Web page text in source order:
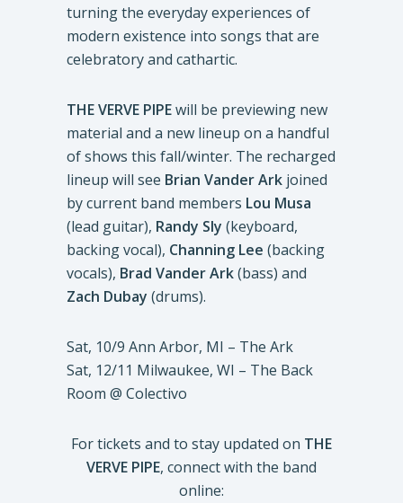
turning the everyday experiences of
modern existence into songs that are
celebratory and cathartic.
THE VERVE PIPEwill be previewing new
material and a new lineup on a handful
of shows this fall/winter. The recharged
lineup will see Brian Vander Ark joined
by current band members Lou Musa
(lead guitar), Randy Sly (keyboard,
backing vocal), Channing Lee (backing
vocals), Brad Vander Ark(bass) and
Zach Dubay (drums).
Sat, 10/9 Ann Arbor, MI – The Ark
Sat, 12/11 Milwaukee, WI – The Back
Room @ Colectivo
For tickets and to stay updated on THE
VERVE PIPE, connect with the band
online: